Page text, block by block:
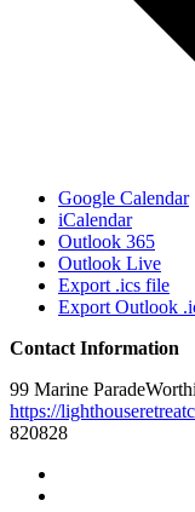
Google Calendar
iCalendar
Outlook 365
Outlook Live
Export .ics file
Export Outlook
Contact Information
99 Marine Parade
https://
820828